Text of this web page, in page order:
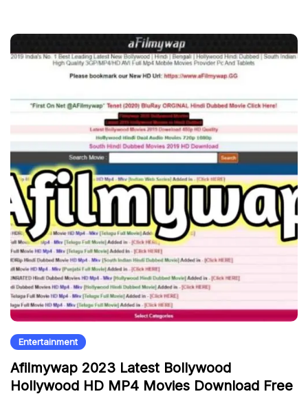
Entertainment
Afilmywap 2023 Latest Bollywood
Hollywood HD MP4 Movies Download Free